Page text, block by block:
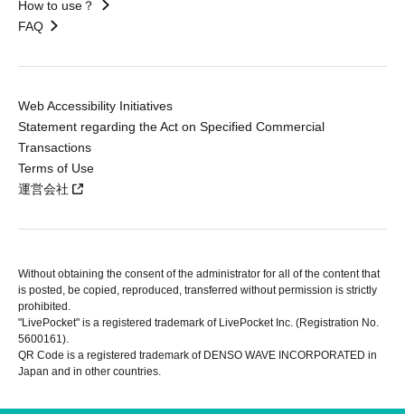
How to use？
FAQ
Web Accessibility Initiatives
Statement regarding the Act on Specified Commercial
Transactions
Terms of Use
運営会社
Without obtaining the consent of the administrator for all of the content that
is posted, be copied, reproduced, transferred without permission is strictly
prohibited.
"LivePocket" is a registered trademark of LivePocket Inc. (Registration No.
5600161).
QR Code is a registered trademark of DENSO WAVE INCORPORATED in
Japan and in other countries.